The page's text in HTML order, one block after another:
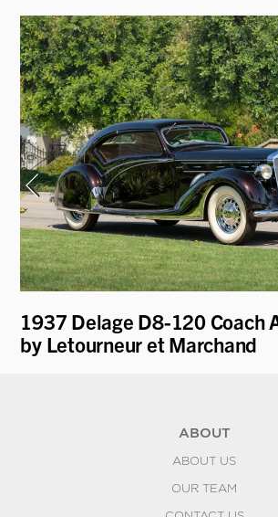
1937 Delage D8-120 Coach
by Letourneur et Marchand
ABOUT
ABOUT US
OUR TEAM